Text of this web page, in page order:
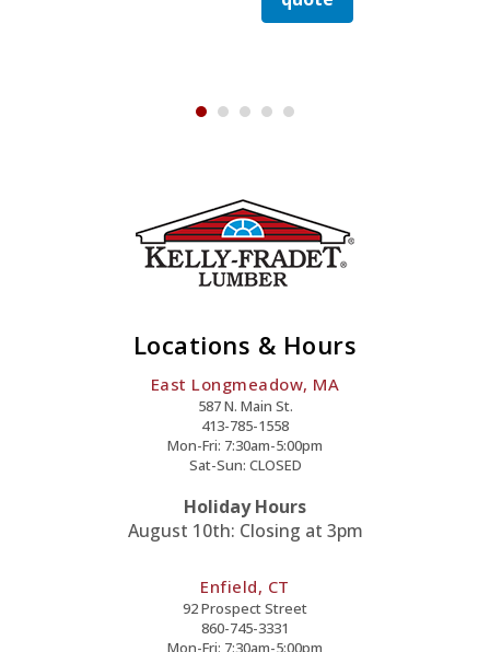
Stick
Locations & Hours
East Longmeadow, MA
587 N. Main St.
413-785-1558
Mon-Fri: 7:30am-5:00pm
Sat-Sun: CLOSED
Holiday Hours
August 10th: Closing at 3pm
Enfield, CT
92 Prospect Street
860-745-3331
Mon-Fri: 7:30am-5:00pm